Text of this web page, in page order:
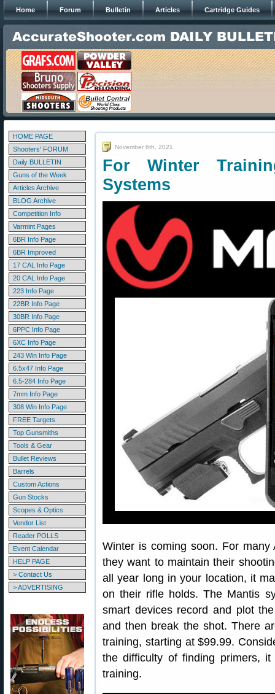
Home Forum Bulletin Articles Cartridge Guides
HOME PAGE
Shooters' FORUM
Daily BULLETIN
Guns of the Week
Articles Archive
BLOG Archive
Competition Info
Varmint Pages
6BR Info Page
6BR Improved
17 CAL Info Page
20 CAL Info Page
223 Info Page
22BR Info Page
30BR Info Page
6PPC Info Page
6XC Info Page
243 Win Info Page
6.5x47 Info Page
6.5-284 Info Page
7mm Info Page
308 Win Info Page
FREE Targets
Top Gunsmiths
Tools & Gear
Bullet Reviews
Barrels
Custom Actions
Gun Stocks
Scopes & Optics
Vendor List
Reader POLLS
Event Calendar
HELP PAGE
> Contact Us
> ADVERTISING
November 6th, 2021
For Winter
Systems
Winter is coming soon. For
they want to maintain their
all year long in your location, it
on their rifle holds. The Mantis
smart devices record and plot
and then break the shot. There
training, starting at $99.99.
the difficulty of finding primers,
training.